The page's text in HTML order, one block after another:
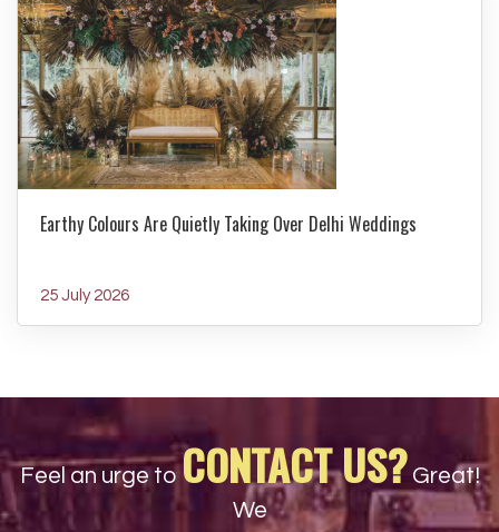
Earthy Colours Are Quietly Taking Over Delhi Weddings
25 July 2026
Feel an urge to CONTACT US? Great!
We